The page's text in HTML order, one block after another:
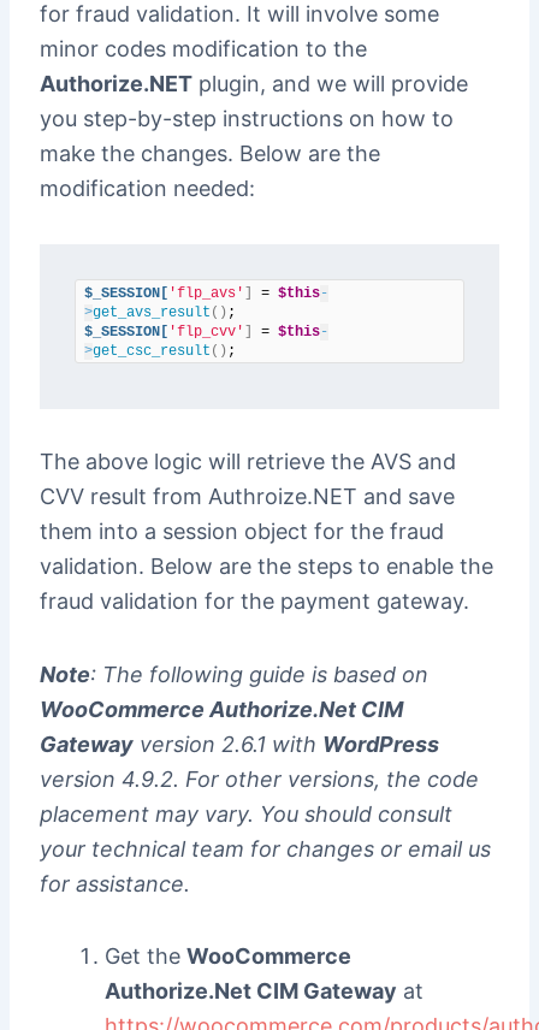
for fraud validation. It will involve some
minor codes modification to the
Authorize.NETplugin, and we will provide
you step-by-step instructions on how to
make the changes. Below are the
modification needed:
$_SESSION[ 'flp_avs' ] = $this-
>get_avs_result ()
$_SESSION[ 'flp_cvv' ] = $this-
>get_csc_result () ;
The above logic will retrieve the AVS and
CVV result from Authroize.NET and save
them into a session object for the fraud
validation. Below are the steps to enable the
fraud validation for the payment gateway.
Note: The following guide is based on
WooCommerce Authorize.Net CIM
Gatewayversion 2.6.1 with WordPress
version 4.9.2. For other versions, the code
placement may vary. You should consult
your technical team for changes or email us
for assistance.
Get the WooCommerce
Authorize.Net CIM Gateway at